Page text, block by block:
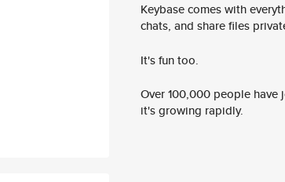
Keybase comes with
chats, and share files
It's fun too.
Over 100,000 people
it's growing rapidly.